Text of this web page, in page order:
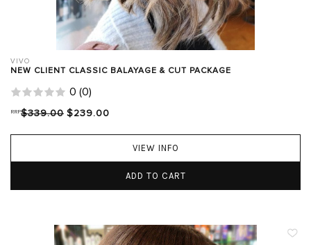
VIVO
NEW CLIENT CLASSIC BALAYAGE & CUT PACKAGE
0 (0)
RRP$339.00 $239.00
VIEW INFO
ADD TO CART